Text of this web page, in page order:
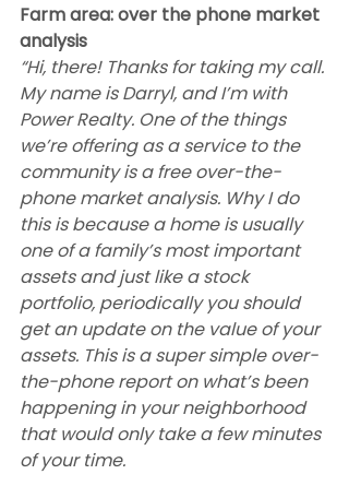
Farm area: over the phone market
analysis
“Hi, there! Thanks for taking my call.
My name is Darryl, and I’m with
Power Realty. One of the things
we’re offering as a service to the
community is a free over-the-
phone market analysis. Why I do
this is because a home is usually
one of a family’s most important
assets and just like a stock
portfolio, periodically you should
get an update on the value of your
assets. This is a super simple over-
the-phone report on what’s been
happening in your neighborhood
that would only take a few minutes
of your time.